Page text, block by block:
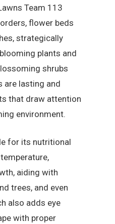
Team 113
flower beds
strategically
plants and
shrubs
are lasting and
that draw attention
environment.
for its nutritional
aiding with
trees, and even
also adds eye
with proper